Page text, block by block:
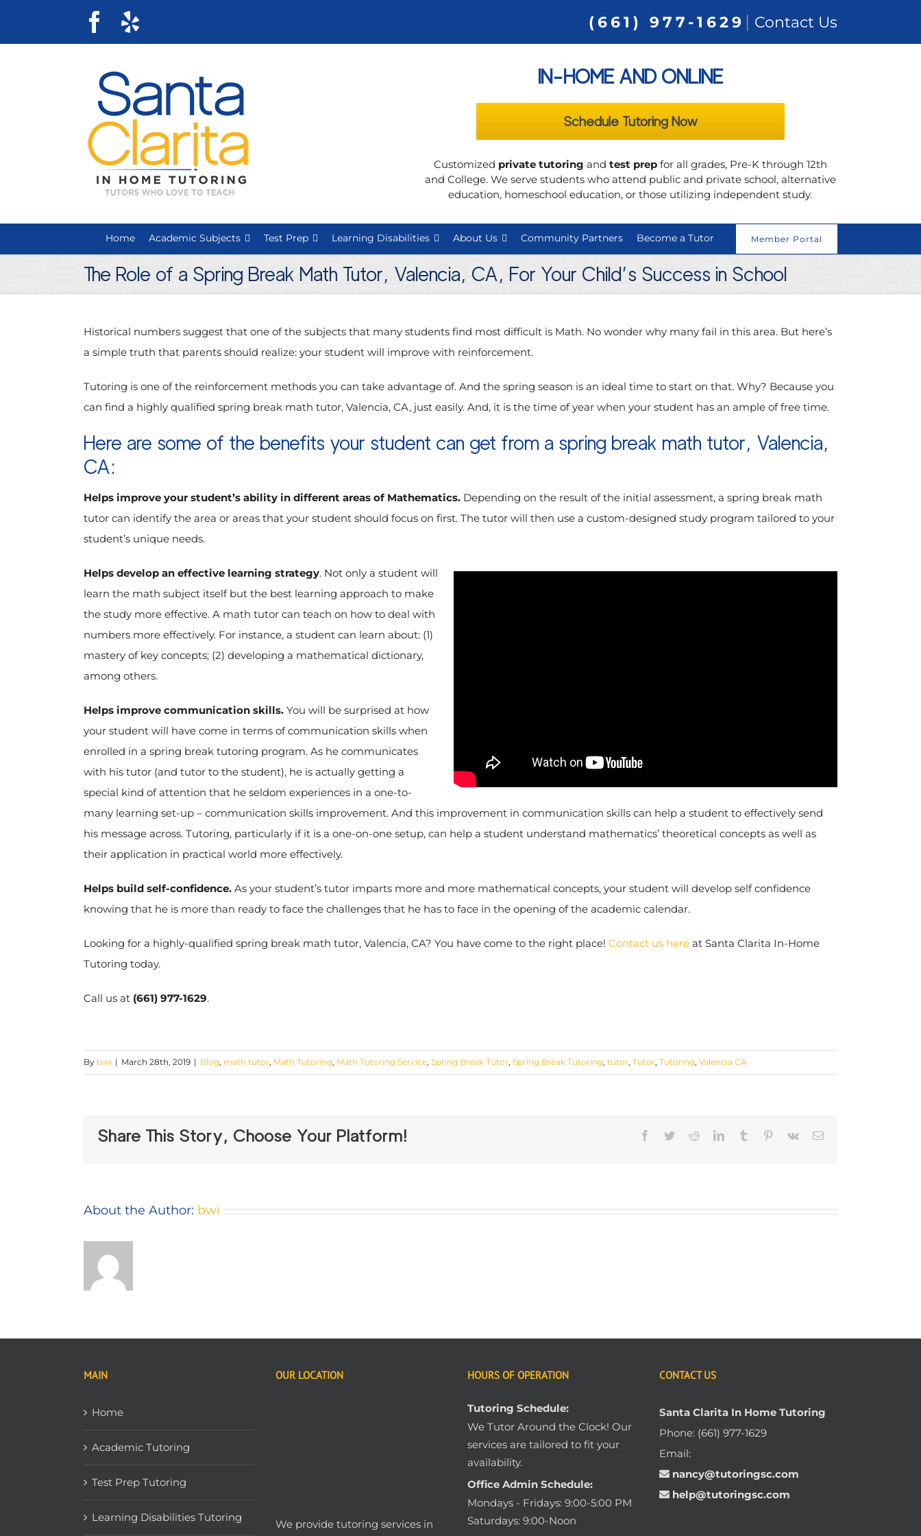
Facebook (661) 977-1629 | Contact Us
IN-HOME AND ONLINE
Schedule Tutoring Now
Customized private tutoring and test prepfor all grades, Pre-K through 12th
and College. We serve students who attend public and private school, alternative
education, homeschool education, or those utilizing independent study.
Home Academic Subjects Test Prep Learning Disabilities About Us Community Partners Become a Tutor Member Portal
The Role of a Spring Break Math Tutor, Valencia, CA, For Your Child’s Success in School
Historical numbers suggest that one of the subjects that many students find most difficult is Math. No wonder why many fail in this area. But here’s
a simple truth that parents should realize: your student will improve with reinforcement.
Tutoring is one of the reinforcement methods you can take advantage of. And the spring season is an ideal time to start on that. Why? Because you
can find a highly qualified spring break math tutor, Valencia, CA, just easily. And, it is the time of year when your student has an ample of free time.
Here are some of the benefits your student can get from a spring break math tutor, Valencia,
CA:
Helps improve your student’s ability in different areas of Mathematics. Depending on the result of the initial assessment, a spring break math
tutor can identify the area or areas that your student should focus on first. The tutor will then use a custom-designed study program tailored to your
student’s unique needs.
Helps develop an effective learning strategy. Not only a student will
learn the math subject itself but the best learning approach to make
the study more effective. A math tutor can teach on how to deal with
numbers more effectively. For instance, a student can learn about: (1)
mastery of key concepts; (2) developing a mathematical dictionary,
among others.
Helps improve communication skills. You will be surprised at how
your student will have come in terms of communication skills when
enrolled in a spring break tutoring program. As he communicates
with his tutor (and tutor to the student), he is actually getting a
special kind of attention that he seldom experiences in a one-to-
many learning set-up – communication skills improvement. And this improvement in communication skills can help a student to effectively send
his message across. Tutoring, particularly if it is a one-on-one setup, can help a student understand mathematics’ theoretical concepts as well as
their application in practical world more effectively.
Helps build self-confidence. As your student’s tutor imparts more and more mathematical concepts, your student will develop self confidence
knowing that he is more than ready to face the challenges that he has to face in the opening of the academic calendar.
Looking for a highly-qualified spring break math tutor, Valencia, CA? You have come to the right place! Contact us here at Santa Clarita In-Home
Tutoring today.
Call us at (661) 977-1629.
By bwi | March 28th, 2019 | Blog, math tutor, Math Tutoring, Math Tutoring Service, Spring Break Tutor, Spring Break Tutoring, tutor, Tutor, Tutoring, Valencia CA
Share This Story, Choose Your Platform! Facebook
TwitterRedditLinkedInTumblr Pinterest
Vk Email
About the Author: bwi
MAIN
Home
Academic Tutoring
Test Prep Tutoring
Learning Disabilities Tutoring
OUR LOCATION
We provide tutoring services in
HOURS OF OPERATION
Tutoring Schedule:
We Tutor Around the Clock! Our
services are tailored to fit your
availability.
Office Admin Schedule:
Mondays - Fridays: 9:00-5:00 PM
Saturdays: 9:00-Noon
CONTACT US
Santa Clarita In Home Tutoring
Phone: (661) 977-1629
Email:
nancy@tutoringsc.com
help@tutoringsc.com